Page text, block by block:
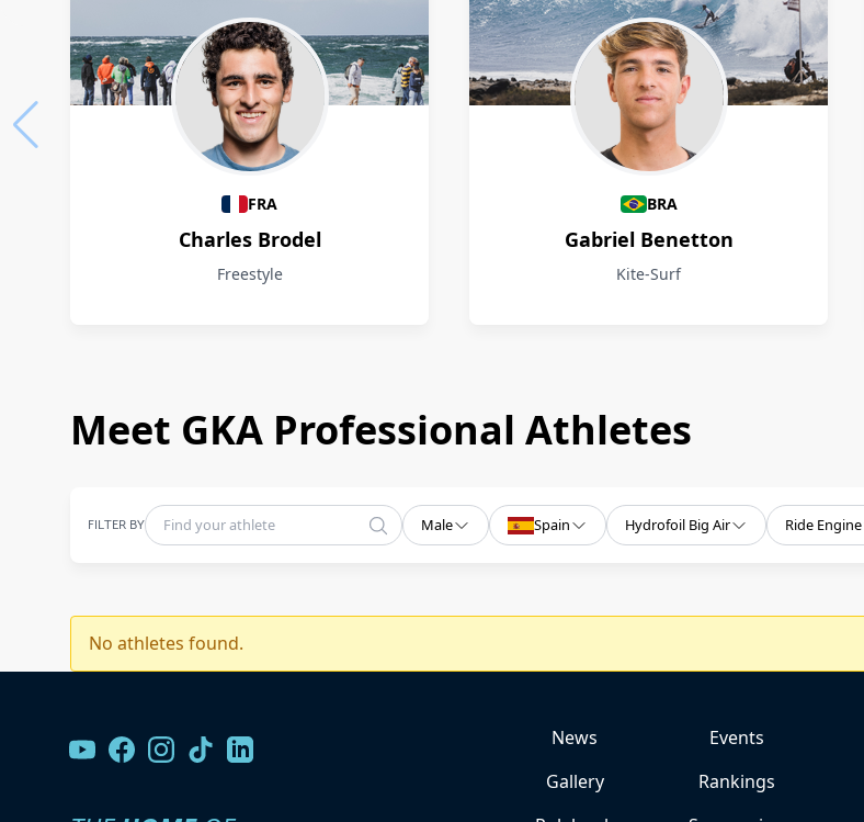
Athletes
FRA
Charles Brodel
Freestyle
BRA
Gabriel Benetton
Kite-Surf
Meet GKA Professional Athletes
FILTER BY Male Spain Hydrofoil Big Air Ride Engine
No athletes found.
News Events
Gallery
Rankings